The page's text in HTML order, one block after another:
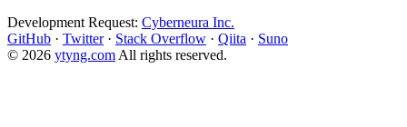
Development Request: Cyberneura Inc.
GitHub · Twitter · Stack Overflow · Qiita · Suno
© 2026 ytyng.com All rights reserved.